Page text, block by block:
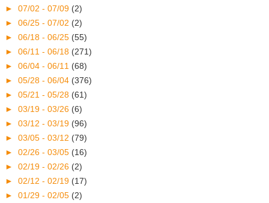
► 07/02 - 07/09 (2)
► 06/25 - 07/02 (2)
► 06/18 - 06/25 (55)
► 06/11 - 06/18 (271)
► 06/04 - 06/11 (68)
► 05/28 - 06/04 (376)
► 05/21 - 05/28 (61)
► 03/19 - 03/26 (6)
► 03/12 - 03/19 (96)
► 03/05 - 03/12 (79)
► 02/26 - 03/05 (16)
► 02/19 - 02/26 (2)
► 02/12 - 02/19 (17)
► 01/29 - 02/05 (2)